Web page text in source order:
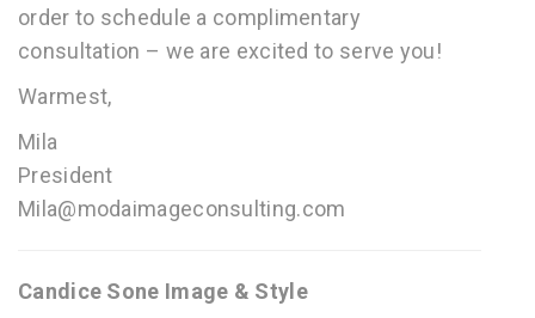
order to schedule a complimentary
consultation – we are excited to serve you!
Warmest,
Mila
President
Mila@modaimageconsulting.com
Candice Sone Image & Style